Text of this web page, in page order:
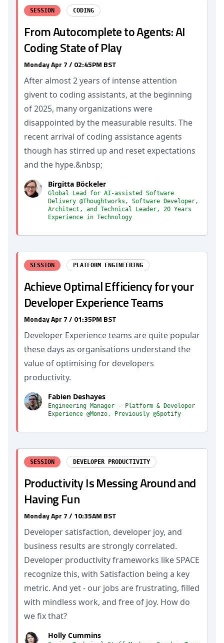
SESSION CODING
From Autocomplete to Agents: AI
Coding State of Play
Monday Apr 7 / 02:45PM BST
After almost 2 years of intense attention
givent to coding assistants, at the beginning
of 2025, many organizations were
disappointed by the measurable results. The
recent arrival of coding assistance agents
though has stirred up and reset expectations
and the hype.&nbsp;
Birgitta Böckeler
Global Lead for AI-assisted Software
Delivery @Thoughtworks, Software Developer,
Architect, and Technical Leader, 20 Years
Experience in Technology
SESSION PLATFORM ENGINEERING
Achieve Optimal Efficiency for your
Developer Experience Teams
Monday Apr 7 / 01:35PM BST
Developer Experience teams are quite popular
these days as organisations understand the
value of optimising for developers
productivity.
Fabien Deshayes
Engineering Manager - Platform & Developer
Experience @Monzo, Previously @Spotify
SESSION DEVELOPER PRODUCTIVITY
Productivity Is Messing Around and
Having Fun
Monday Apr 7 / 10:35AM BST
Developer satisfaction, developer joy, and
business results are strongly correlated.
Developer productivity frameworks like SPACE
recognize this, with Satisfaction being a key
metric. And yet - our jobs are frustrating, filled
with mindless work, and free of joy. How do
we fix that?
Holly Cummins